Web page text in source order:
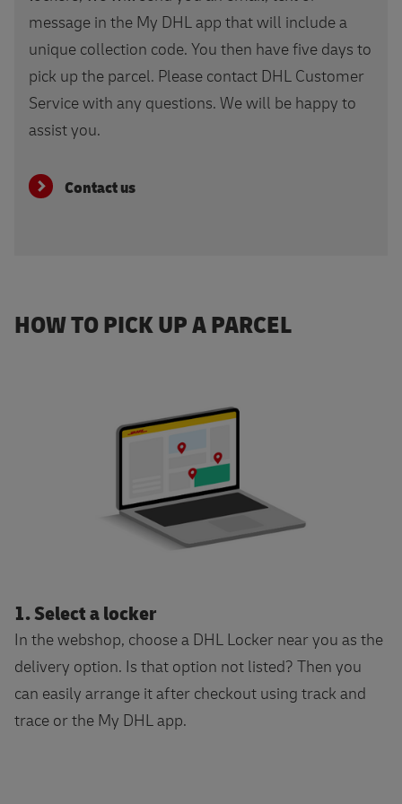
message in the My DHL app that will include a
unique collection code. You then have five days to
pick up the parcel. Please contact DHL Customer
Service with any questions. We will be happy to
assist you.
Contact us
HOW TO PICK UP A PARCEL
1. Select a locker
In the webshop, choose a DHL Locker near you as the
delivery option. Is that option not listed? Then you
can easily arrange it after checkout using track and
trace or the My DHL app.